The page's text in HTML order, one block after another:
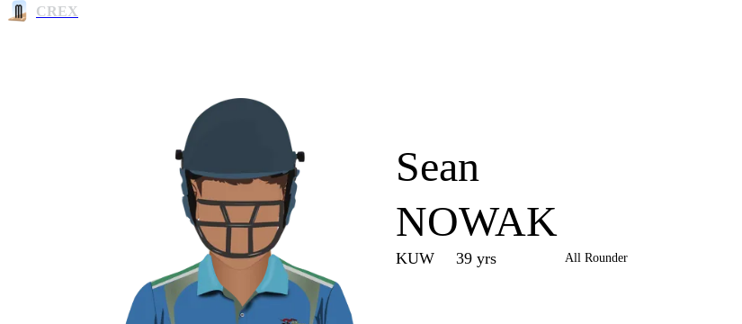
CREX
Sean
NOWAK
KUW 39 yrs All Rounder